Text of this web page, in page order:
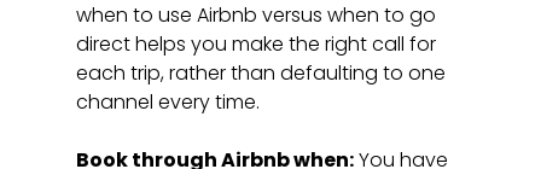
when to use Airbnb versus when to go
direct helps you make the right call for
each trip, rather than defaulting to one
channel every time.
Book through Airbnb when: You have